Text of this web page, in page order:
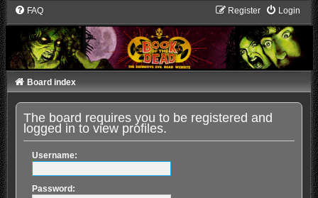
FAQ Login
Register
Board index
The board requires you to be registered and
logged in to view profiles.
Username:
Password: